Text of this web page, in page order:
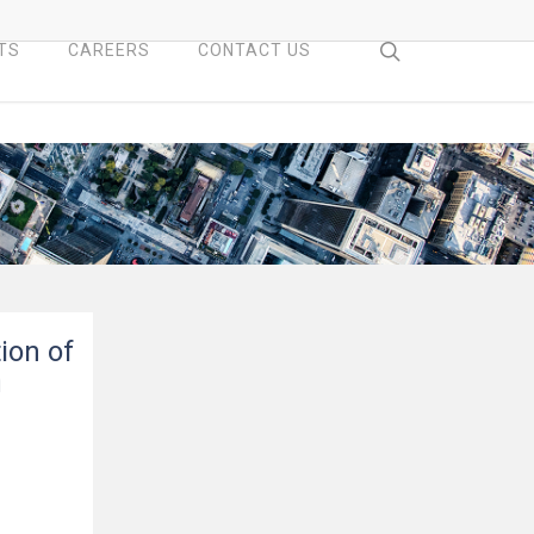
CAREERS CONTACT US search
of